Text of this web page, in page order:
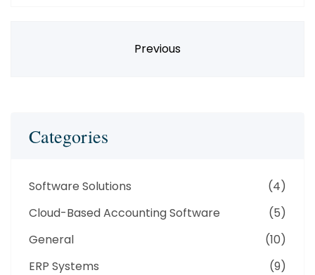
Previous
Categories
Software Solutions
(4)
Cloud-Based Accounting Software
(5)
General
(10)
ERP Systems
(9)